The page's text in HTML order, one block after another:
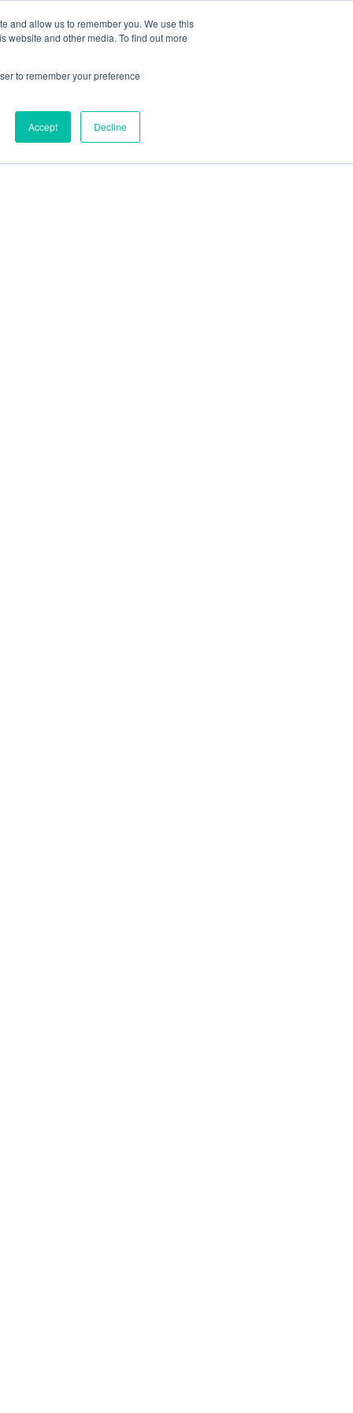
and allow us to remember you. We use this
website and other media. To find out more
to remember your preference
Accept Decline